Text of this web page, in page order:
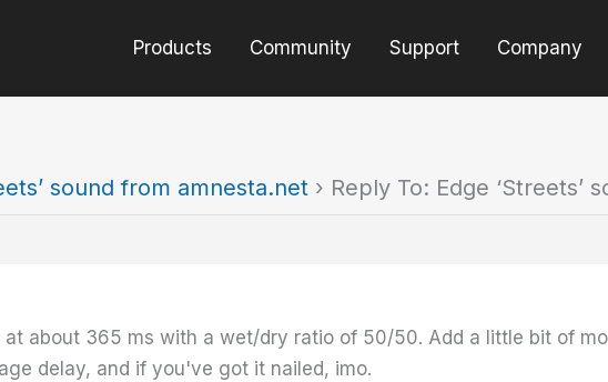
Products Community Support Company
sound from amnesta.net › Reply To: Edge ‘Streets’
about 365 ms with a wet/dry ratio of 50/50. Add a little bit of
delay, and if you've got it nailed, imo.